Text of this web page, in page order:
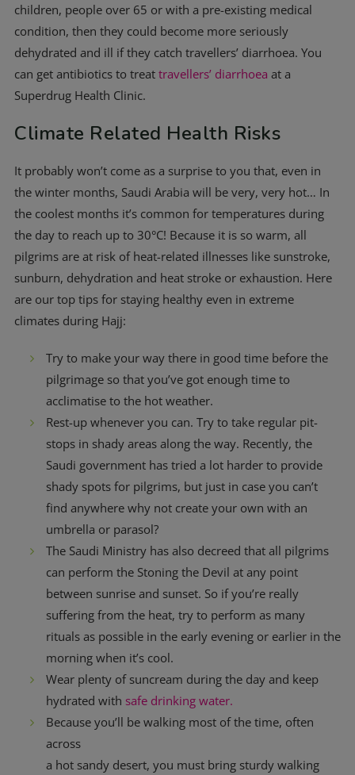
children, people over 65 or with a pre-existing medical
condition, then they could become more seriously
dehydrated and ill if they catch travellers’ diarrhoea. You
can get antibiotics to treat travellers’ diarrhoea at a
Superdrug Health Clinic.
Climate Related Health Risks
It probably won’t come as a surprise to you that, even in
the winter months, Saudi Arabia will be very, very hot… In
the coolest months it’s common for temperatures during
the day to reach up to 30°C! Because it is so warm, all
pilgrims are at risk of heat-related illnesses like sunstroke,
sunburn, dehydration and heat stroke or exhaustion. Here
are our top tips for staying healthy even in extreme
climates during Hajj:
Try to make your way there in good time before the
pilgrimage so that you’ve got enough time to
acclimatise to the hot weather.
Rest-up whenever you can. Try to take regular pit-
stops in shady areas along the way. Recently, the
Saudi government has tried a lot harder to provide
shady spots for pilgrims, but just in case you can’t
find anywhere why not create your own with an
umbrella or parasol?
The Saudi Ministry has also decreed that all pilgrims
can perform the Stoning the Devil at any point
between sunrise and sunset. So if you’re really
suffering from the heat, try to perform as many
rituals as possible in the early evening or earlier in the
morning when it’s cool.
Wear plenty of suncream during the day and keep
hydrated with safe drinking water.
Because you’ll be walking most of the time, often
across
a hot sandy desert, you must bring sturdy walking